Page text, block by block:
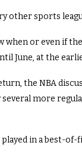
other sports
when or even if
June, at the
the NBA
more
played in a best-